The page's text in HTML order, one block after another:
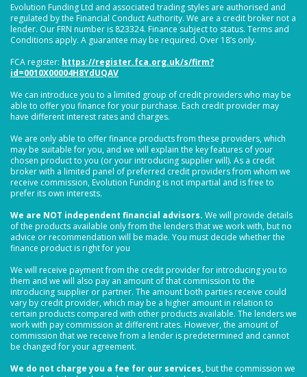
Evolution Funding Ltd and associated trading styles are authorised and
regulated by the Financial Conduct Authority. We are a credit broker not a
lender. Our FRN number is 823324. Finance subject to status. Terms and
Conditions apply. A guarantee may be required. Over 18’s only.
FCA register: https://register.fca.org.uk/s/firm?
id=0010X00004H8YdUQAV
We can introduce you to a limited group of credit providers who may be
able to offer you finance for your purchase. Each credit provider may
have different interest rates and charges.
We are only able to offer finance products from these providers, which
may be suitable for you, and we will explain the key features of your
chosen product to you (or your introducing supplier will). As a credit
broker with a limited panel of preferred credit providers from whom we
receive commission, Evolution Funding is not impartial and is free to
prefer its own interests.
We are NOT independent financial advisors. We will provide details
of the products available only from the lenders that we work with, but no
advice or recommendation will be made. You must decide whether the
finance product is right for you
We will receive payment from the credit provider for introducing you to
them and we will also pay an amount of that commission to the
introducing supplier or partner. The amount both parties receive could
vary by credit provider, which may be a higher amount in relation to
certain products compared with other products available. The lenders we
work with pay commission at different rates. However, the amount of
commission that we receive from a lender is predetermined and cannot
be changed for your agreement.
We do not charge you a fee for our services, but the commission we